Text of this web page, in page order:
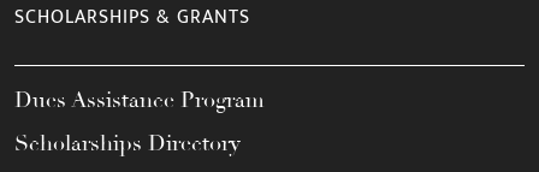
SCHOLARSHIPS & GRANTS
Dues Assistance Program
Scholarships Directory